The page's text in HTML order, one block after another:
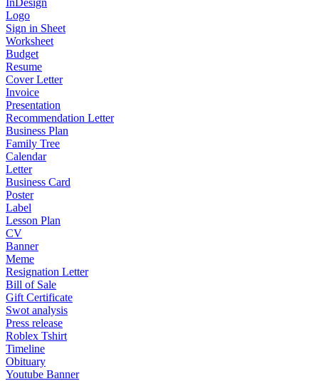
InDesign
Logo
Sign in Sheet
Worksheet
Budget
Resume
Cover Letter
Invoice
Presentation
Recommendation Letter
Business Plan
Family Tree
Calendar
Letter
Business Card
Poster
Label
Lesson Plan
CV
Banner
Meme
Resignation Letter
Bill of Sale
Gift Certificate
Swot analysis
Press release
Roblex Tshirt
Timeline
Obituary
Youtube Banner